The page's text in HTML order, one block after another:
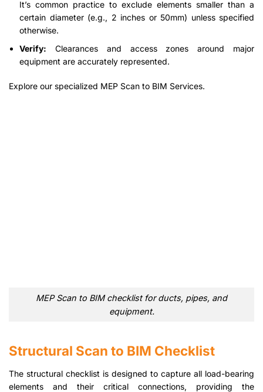
It’s common practice to exclude elements smaller than a
certain diameter (e.g., 2 inches or 50mm) unless specified
otherwise.
Verify: Clearances and access zones around major
equipment are accurately represented.
Explore our specialized MEP Scan to BIM Services.
MEP Scan to BIM checklist for ducts, pipes, and
equipment.
Structural Scan to BIM Checklist
The structural checklist is designed to capture all load-bearing
elements and their critical connections, providing the